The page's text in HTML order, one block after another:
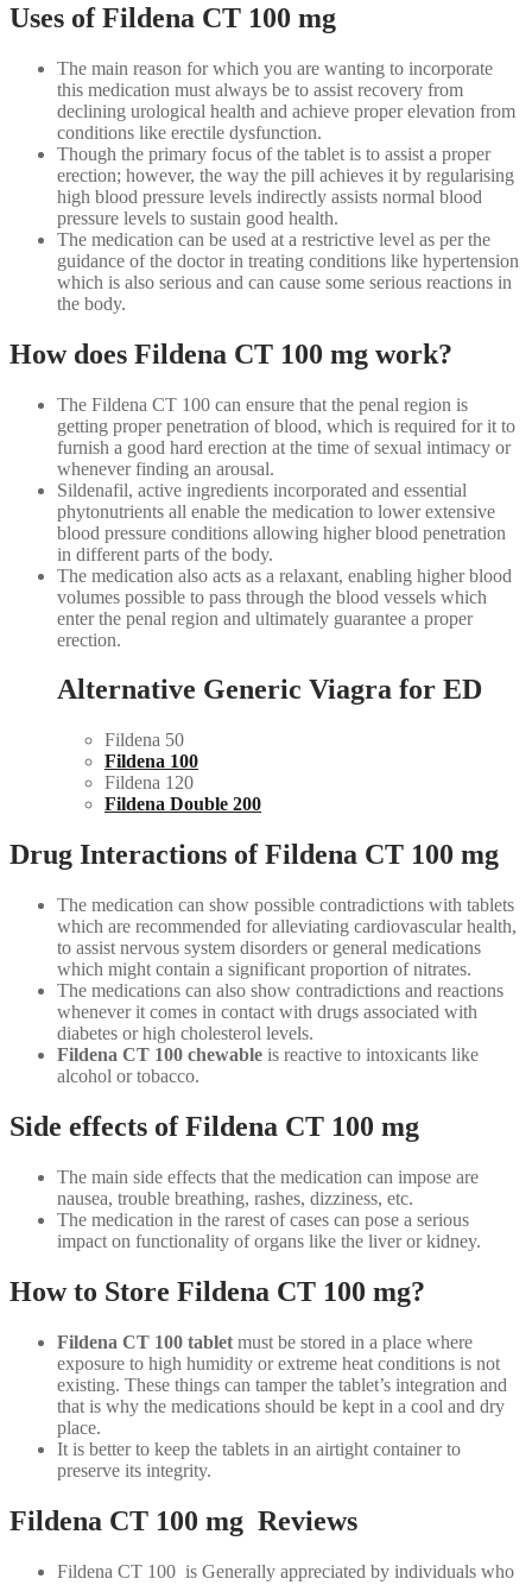
Uses of Fildena CT 100 mg
The main reason for which you are wanting to incorporate
this medication must always be to assist recovery from
declining urological health and achieve proper elevation from
conditions like erectile dysfunction.
Though the primary focus of the tablet is to assist a proper
erection; however, the way the pill achieves it by regularising
high blood pressure levels indirectly assists normal blood
pressure levels to sustain good health.
The medication can be used at a restrictive level as per the
guidance of the doctor in treating conditions like hypertension
which is also serious and can cause some serious reactions in
the body.
How does Fildena CT 100 mg work?
The Fildena CT 100 can ensure that the penal region is
getting proper penetration of blood, which is required for it to
furnish a good hard erection at the time of sexual intimacy or
whenever finding an arousal.
Sildenafil, active ingredients incorporated and essential
phytonutrients all enable the medication to lower extensive
blood pressure conditions allowing higher blood penetration
in different parts of the body.
The medication also acts as a relaxant, enabling higher blood
volumes possible to pass through the blood vessels which
enter the penal region and ultimately guarantee a proper
erection.
Alternative Generic Viagra for ED
Fildena 50
Fildena 100
Fildena 120
Fildena Double 200
Drug Interactions of Fildena CT 100 mg
The medication can show possible contradictions with tablets
which are recommended for alleviating cardiovascular health,
to assist nervous system disorders or general medications
which might contain a significant proportion of nitrates.
The medications can also show contradictions and reactions
whenever it comes in contact with drugs associated with
diabetes or high cholesterol levels.
Fildena CT 100 chewable is reactive to intoxicants like
alcohol or tobacco.
Side effects of Fildena CT 100 mg
The main side effects that the medication can impose are
nausea, trouble breathing, rashes, dizziness, etc.
The medication in the rarest of cases can pose a serious
impact on functionality of organs like the liver or kidney.
How to Store Fildena CT 100 mg?
Fildena CT 100 tablet must be stored in a place where
exposure to high humidity or extreme heat conditions is not
existing. These things can tamper the tablet’s integration and
that is why the medications should be kept in a cool and dry
place.
It is better to keep the tablets in an airtight container to
preserve its integrity.
Fildena CT 100 mg Reviews
Fildena CT 100 is Generally appreciated by individuals who